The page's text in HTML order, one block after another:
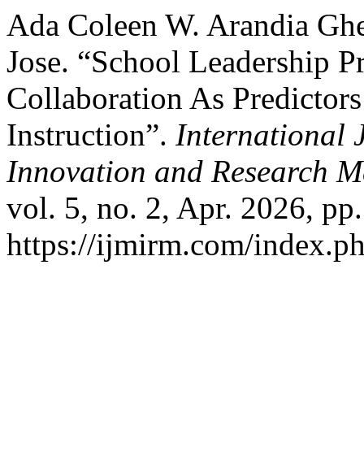
Ada Coleen W. Arandia
Jose. “School Leadership
Collaboration As
Instruction”. International
Innovation and Research
vol. 5, no. 2, Apr. 2026,
https://ijmirm.com/